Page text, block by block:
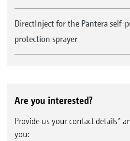
DirectInject for the Pantera self-
protection sprayer
Are you interested?
Provide us your contact details*
you: